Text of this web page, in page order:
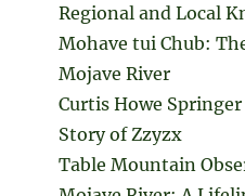
Regional and Local
Mohave tui Chub:
Mojave River
Curtis Howe
Story of Zzyzx
Table Mountain